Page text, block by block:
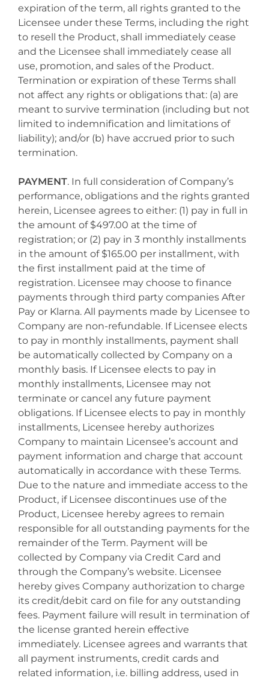
expiration of the term, all rights granted to the
Licensee under these Terms, including the right
to resell the Product, shall immediately cease
and the Licensee shall immediately cease all
use, promotion, and sales of the Product.
Termination or expiration of these Terms shall
not affect any rights or obligations that: (a) are
meant to survive termination (including but not
limited to indemnification and limitations of
liability); and/or (b) have accrued prior to such
termination.
PAYMENT. In full consideration of Company’s
performance, obligations and the rights granted
herein, Licensee agrees to either: (1) pay in full in
the amount of $497.00 at the time of
registration; or (2) pay in 3 monthly installments
in the amount of $165.00 per installment, with
the first installment paid at the time of
registration. Licensee may choose to finance
payments through third party companies After
Pay or Klarna. All payments made by Licensee to
Company are non-refundable. If Licensee elects
to pay in monthly installments, payment shall
be automatically collected by Company on a
monthly basis. If Licensee elects to pay in
monthly installments, Licensee may not
terminate or cancel any future payment
obligations. If Licensee elects to pay in monthly
installments, Licensee hereby authorizes
Company to maintain Licensee’s account and
payment information and charge that account
automatically in accordance with these Terms.
Due to the nature and immediate access to the
Product, if Licensee discontinues use of the
Product, Licensee hereby agrees to remain
responsible for all outstanding payments for the
remainder of the Term. Payment will be
collected by Company via Credit Card and
through the Company’s website. Licensee
hereby gives Company authorization to charge
its credit/debit card on file for any outstanding
fees. Payment failure will result in termination of
the license granted herein effective
immediately. Licensee agrees and warrants that
all payment instruments, credit cards and
related information, i.e. billing address, used in